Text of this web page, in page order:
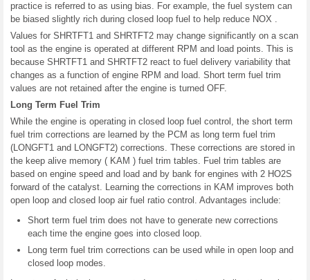
practice is referred to as using bias. For example, the fuel system can
be biased slightly rich during closed loop fuel to help reduce NOX .
Values for SHRTFT1 and SHRTFT2 may change significantly on a scan
tool as the engine is operated at different RPM and load points. This is
because SHRTFT1 and SHRTFT2 react to fuel delivery variability that
changes as a function of engine RPM and load. Short term fuel trim
values are not retained after the engine is turned OFF.
Long Term Fuel Trim
While the engine is operating in closed loop fuel control, the short term
fuel trim corrections are learned by the PCM as long term fuel trim
(LONGFT1 and LONGFT2) corrections. These corrections are stored in
the keep alive memory ( KAM ) fuel trim tables. Fuel trim tables are
based on engine speed and load and by bank for engines with 2 HO2S
forward of the catalyst. Learning the corrections in KAM improves both
open loop and closed loop air fuel ratio control. Advantages include:
Short term fuel trim does not have to generate new corrections
each time the engine goes into closed loop.
Long term fuel trim corrections can be used while in open loop and
closed loop modes.